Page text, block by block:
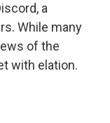
a
While many
of the
with elation.